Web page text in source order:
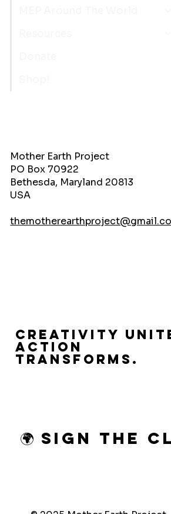
Creativity
Action
Transforms.
Mother Earth Project
PO Box 70922
Bethesda, Maryland 20813
USA
🌍 Sign the